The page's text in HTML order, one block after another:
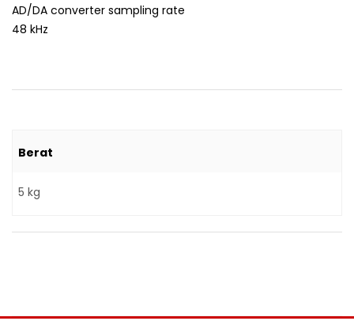
AD/DA converter sampling rate
48 kHz
Berat
5 kg